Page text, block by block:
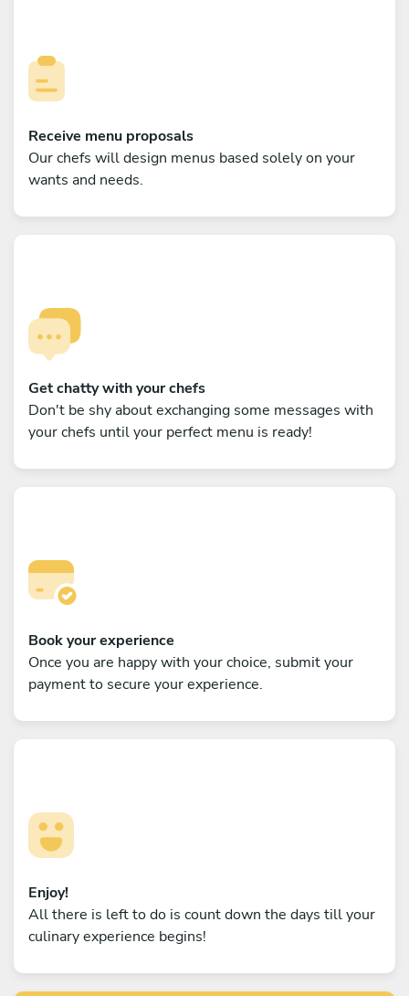
Receive menu proposals
Our chefs will design menus based solely on your
wants and needs.
Get chatty with your chefs
Don't be shy about exchanging some messages with
your chefs until your perfect menu is ready!
Book your experience
Once you are happy with your choice, submit your
payment to secure your experience.
Enjoy!
All there is left to do is count down the days till your
culinary experience begins!